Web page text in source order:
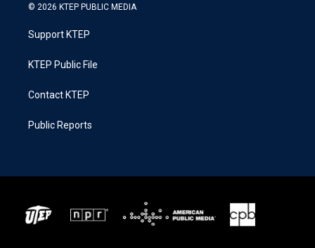
© 2026 KTEP PUBLIC MEDIA
Support KTEP
KTEP Public File
Contact KTEP
Public Reports